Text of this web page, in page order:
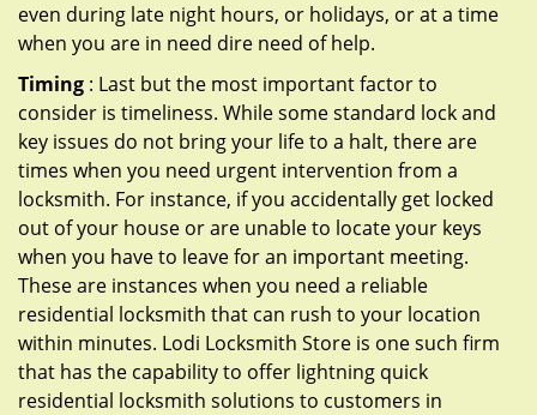
even during late night hours, or holidays, or at a time
when you are in need dire need of help.
Timing : Last but the most important factor to
consider is timeliness. While some standard lock and
key issues do not bring your life to a halt, there are
times when you need urgent intervention from a
locksmith. For instance, if you accidentally get locked
out of your house or are unable to locate your keys
when you have to leave for an important meeting.
These are instances when you need a reliable
residential locksmith that can rush to your location
within minutes. Lodi Locksmith Store is one such firm
that has the capability to offer lightning quick
residential locksmith solutions to customers in